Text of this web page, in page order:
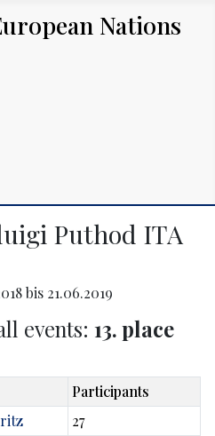
Nations
Puthod ITA
bis 21.06.2019
events: 13. place
Participants
27